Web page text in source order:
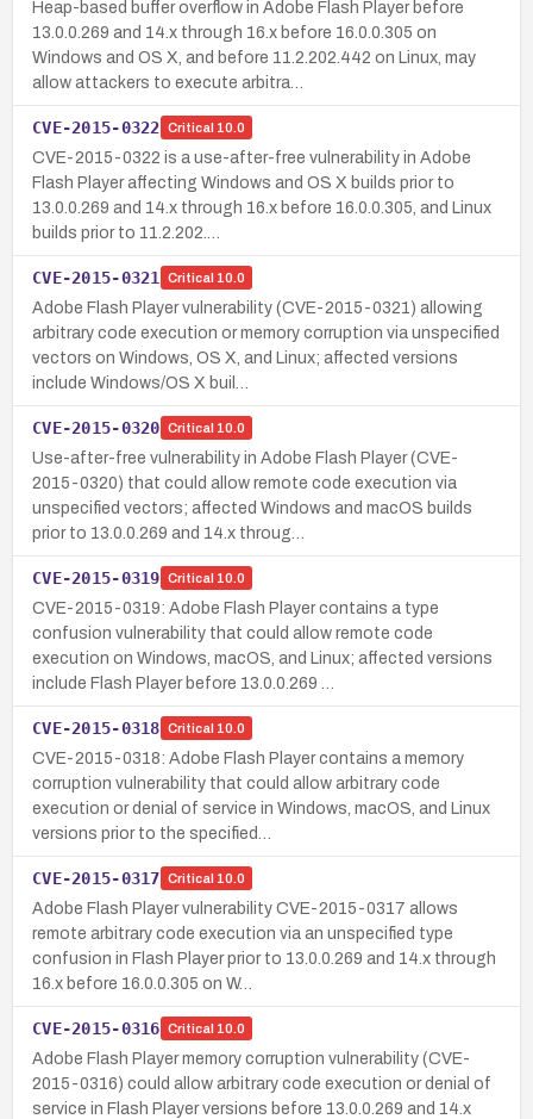
Heap-based buffer overflow in Adobe Flash Player before
13.0.0.269 and 14.x through 16.x before 16.0.0.305 on
Windows and OS X, and before 11.2.202.442 on Linux, may
allow attackers to execute arbitra…
CVE-2015-0322 Critical 10.0
CVE-2015-0322 is a use-after-free vulnerability in Adobe
Flash Player affecting Windows and OS X builds prior to
13.0.0.269 and 14.x through 16.x before 16.0.0.305, and Linux
builds prior to 11.2.202.…
CVE-2015-0321 Critical 10.0
Adobe Flash Player vulnerability (CVE-2015-0321) allowing
arbitrary code execution or memory corruption via unspecified
vectors on Windows, OS X, and Linux; affected versions
include Windows/OS X buil…
CVE-2015-0320 Critical 10.0
Use-after-free vulnerability in Adobe Flash Player (CVE-
2015-0320) that could allow remote code execution via
unspecified vectors; affected Windows and macOS builds
prior to 13.0.0.269 and 14.x throug…
CVE-2015-0319 Critical 10.0
CVE-2015-0319: Adobe Flash Player contains a type
confusion vulnerability that could allow remote code
execution on Windows, macOS, and Linux; affected versions
include Flash Player before 13.0.0.269 …
CVE-2015-0318 Critical 10.0
CVE-2015-0318: Adobe Flash Player contains a memory
corruption vulnerability that could allow arbitrary code
execution or denial of service in Windows, macOS, and Linux
versions prior to the specified…
CVE-2015-0317 Critical 10.0
Adobe Flash Player vulnerability CVE-2015-0317 allows
remote arbitrary code execution via an unspecified type
confusion in Flash Player prior to 13.0.0.269 and 14.x through
16.x before 16.0.0.305 on W…
CVE-2015-0316 Critical 10.0
Adobe Flash Player memory corruption vulnerability (CVE-
2015-0316) could allow arbitrary code execution or denial of
service in Flash Player versions before 13.0.0.269 and 14.x